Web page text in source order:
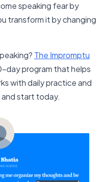
speaking fear by
transform it by changing
The Impromptu
day program that helps
with daily practice and
and start today.